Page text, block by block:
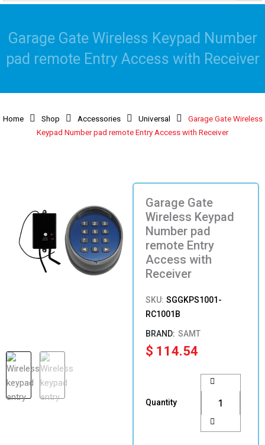
Garage Gate Wireless Keypad Number
pad remote Entry Access with Receiver
Home Shop Accessories Universal
Garage Gate Wireless
Keypad Number pad remote Entry Access with Receiver
Garage Gate
Wireless Keypad
Number pad
remote Entry
Access with
Receiver
SKU: SGGKPS1001-
RC1001B
SAMT
$ 114.54
Quantity
Gate
Wireless
Keypad
Number
pad